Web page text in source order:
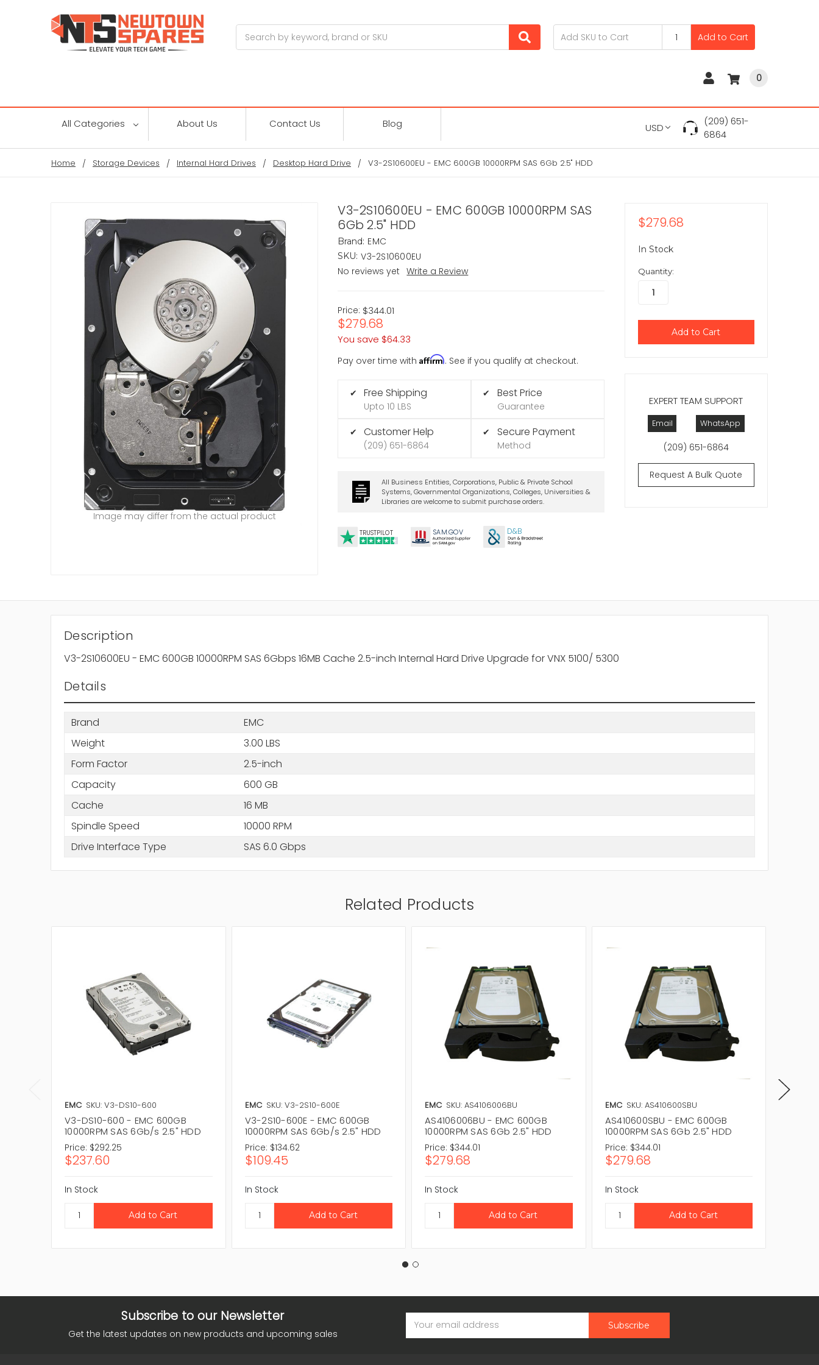
Add to Cart
0
All Categories About Us Contact Us Blog USD
(209) 651-
6864
Home Storage Devices Internal Hard Drives Desktop Hard Drive V3-2S10600EU - EMC 600GB 10000RPM SAS 6Gb 2.5" HDD
V3-2S10600EU - EMC 600GB 10000RPM SAS
6Gb 2.5" HDD
Brand: EMC
SKU: V3-2S10600EU
No reviews yet
Write a Review
Price: $344.01
$279.68
You save $64.33
Pay over time withAffirm. See if you qualify at checkout.
✔ Free Shipping
Upto 10 LBS
✔ Customer Help
(209) 651-6864
✔ Best Price
Guarantee
✔ Secure Payment
Method
All Business Entities, Corporations, Public & Private School
Systems, Governmental Organizations, Colleges, Universities &
Libraries are welcome to submit purchase orders.
TRUSTPILOT SAM.GOV D&B
Image may differ from the actual product
EXPERT TEAM SUPPORT
Email WhatsApp
(209) 651-6864
Request A Bulk Quote
$279.68
In Stock
Quantity:
Description
V3-2S10600EU - EMC 600GB 10000RPM SAS 6Gbps 16MB Cache 2.5-inch Internal Hard Drive Upgrade for VNX 5100/ 5300
Details
Brand
EMC
Weight
3.00 LBS
Form Factor
2.5-inch
Capacity
600 GB
Cache
16 MB
Spindle Speed
10000 RPM
Drive Interface Type
SAS 6.0 Gbps
Related Products
EMC SKU: V3-DS10-600
V3-DS10-600 - EMC 600GB
10000RPM SAS 6Gb/s 2.5" HDD
Price: $292.25
$237.60
In Stock
EMC SKU: V3-2S10-600E
V3-2S10-600E - EMC 600GB
10000RPM SAS 6Gb/s 2.5" HDD
Price: $134.62
$109.45
In Stock
EMC SKU: AS4106006BU
AS4106006BU - EMC 600GB
10000RPM SAS 6Gb 2.5" HDD
Price: $344.01
$279.68
In Stock
EMC SKU: AS410600SBU
AS410600SBU - EMC 600GB
10000RPM SAS 6Gb 2.5" HDD
Price: $344.01
$279.68
In Stock
Subscribe to our Newsletter
Get the latest updates on new products and upcoming sales
Address